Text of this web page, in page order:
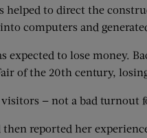
helped to direct the
computers and
to lose money.
of the 20th century,
— not a bad
reported her